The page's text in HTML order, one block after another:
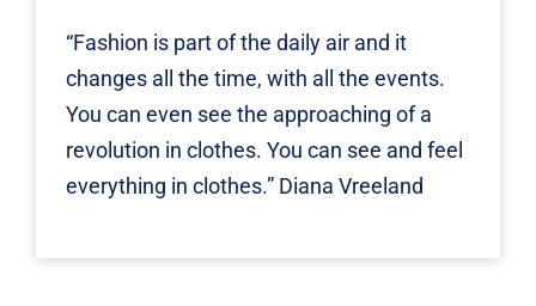
“Fashion is part of the daily air and it
changes all the time, with all the events.
You can even see the approaching of a
revolution in clothes. You can see and feel
everything in clothes.” Diana Vreeland